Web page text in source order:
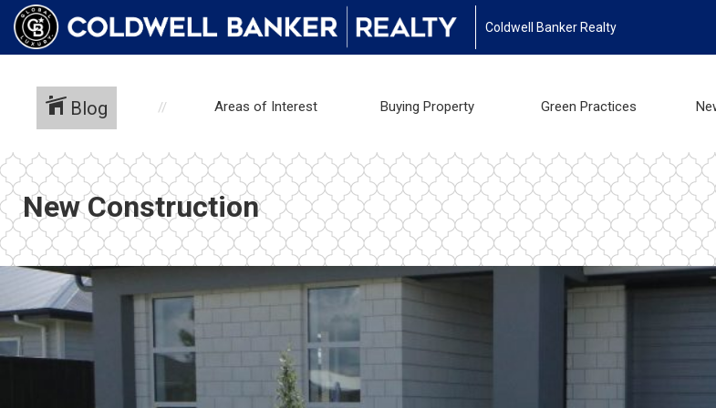
Coldwell Banker Realty
Blog Areas of Interest Buying Property Green Practices
New Construction